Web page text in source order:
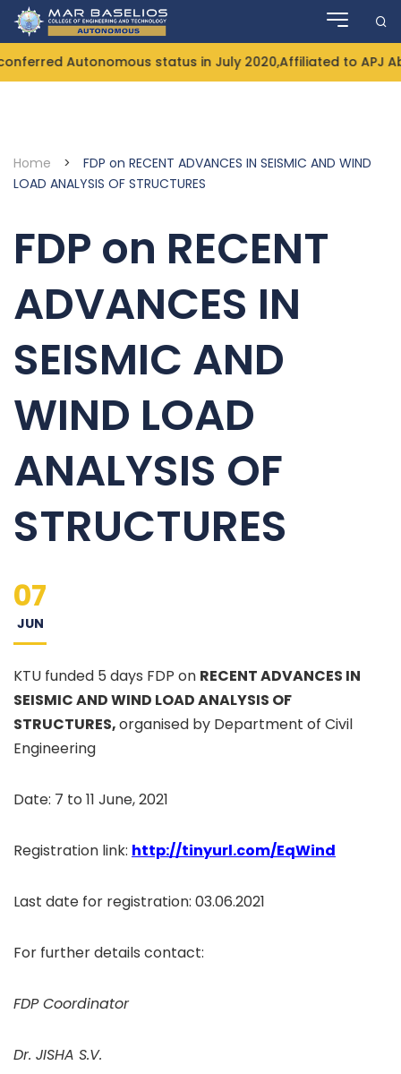
Skip
Autonomous status in July 2020,Affiliated to APJ
Home >
FDP on RECENT ADVANCES IN SEISMIC AND WIND
LOAD ANALYSIS OF STRUCTURES
FDP on RECENT
ADVANCES IN
SEISMIC AND
WIND LOAD
ANALYSIS OF
STRUCTURES
07
JUN
KTU funded 5 days FDP on RECENT ADVANCES IN
SEISMIC AND WIND LOAD ANALYSIS OF
STRUCTURES,organised by Department of Civil
Engineering
Date: 7 to 11 June, 2021
Registration link: http://tinyurl.com/EqWind
Last date for registration: 03.06.2021
For further details contact:
FDP Coordinator
Dr. JISHA S.V.